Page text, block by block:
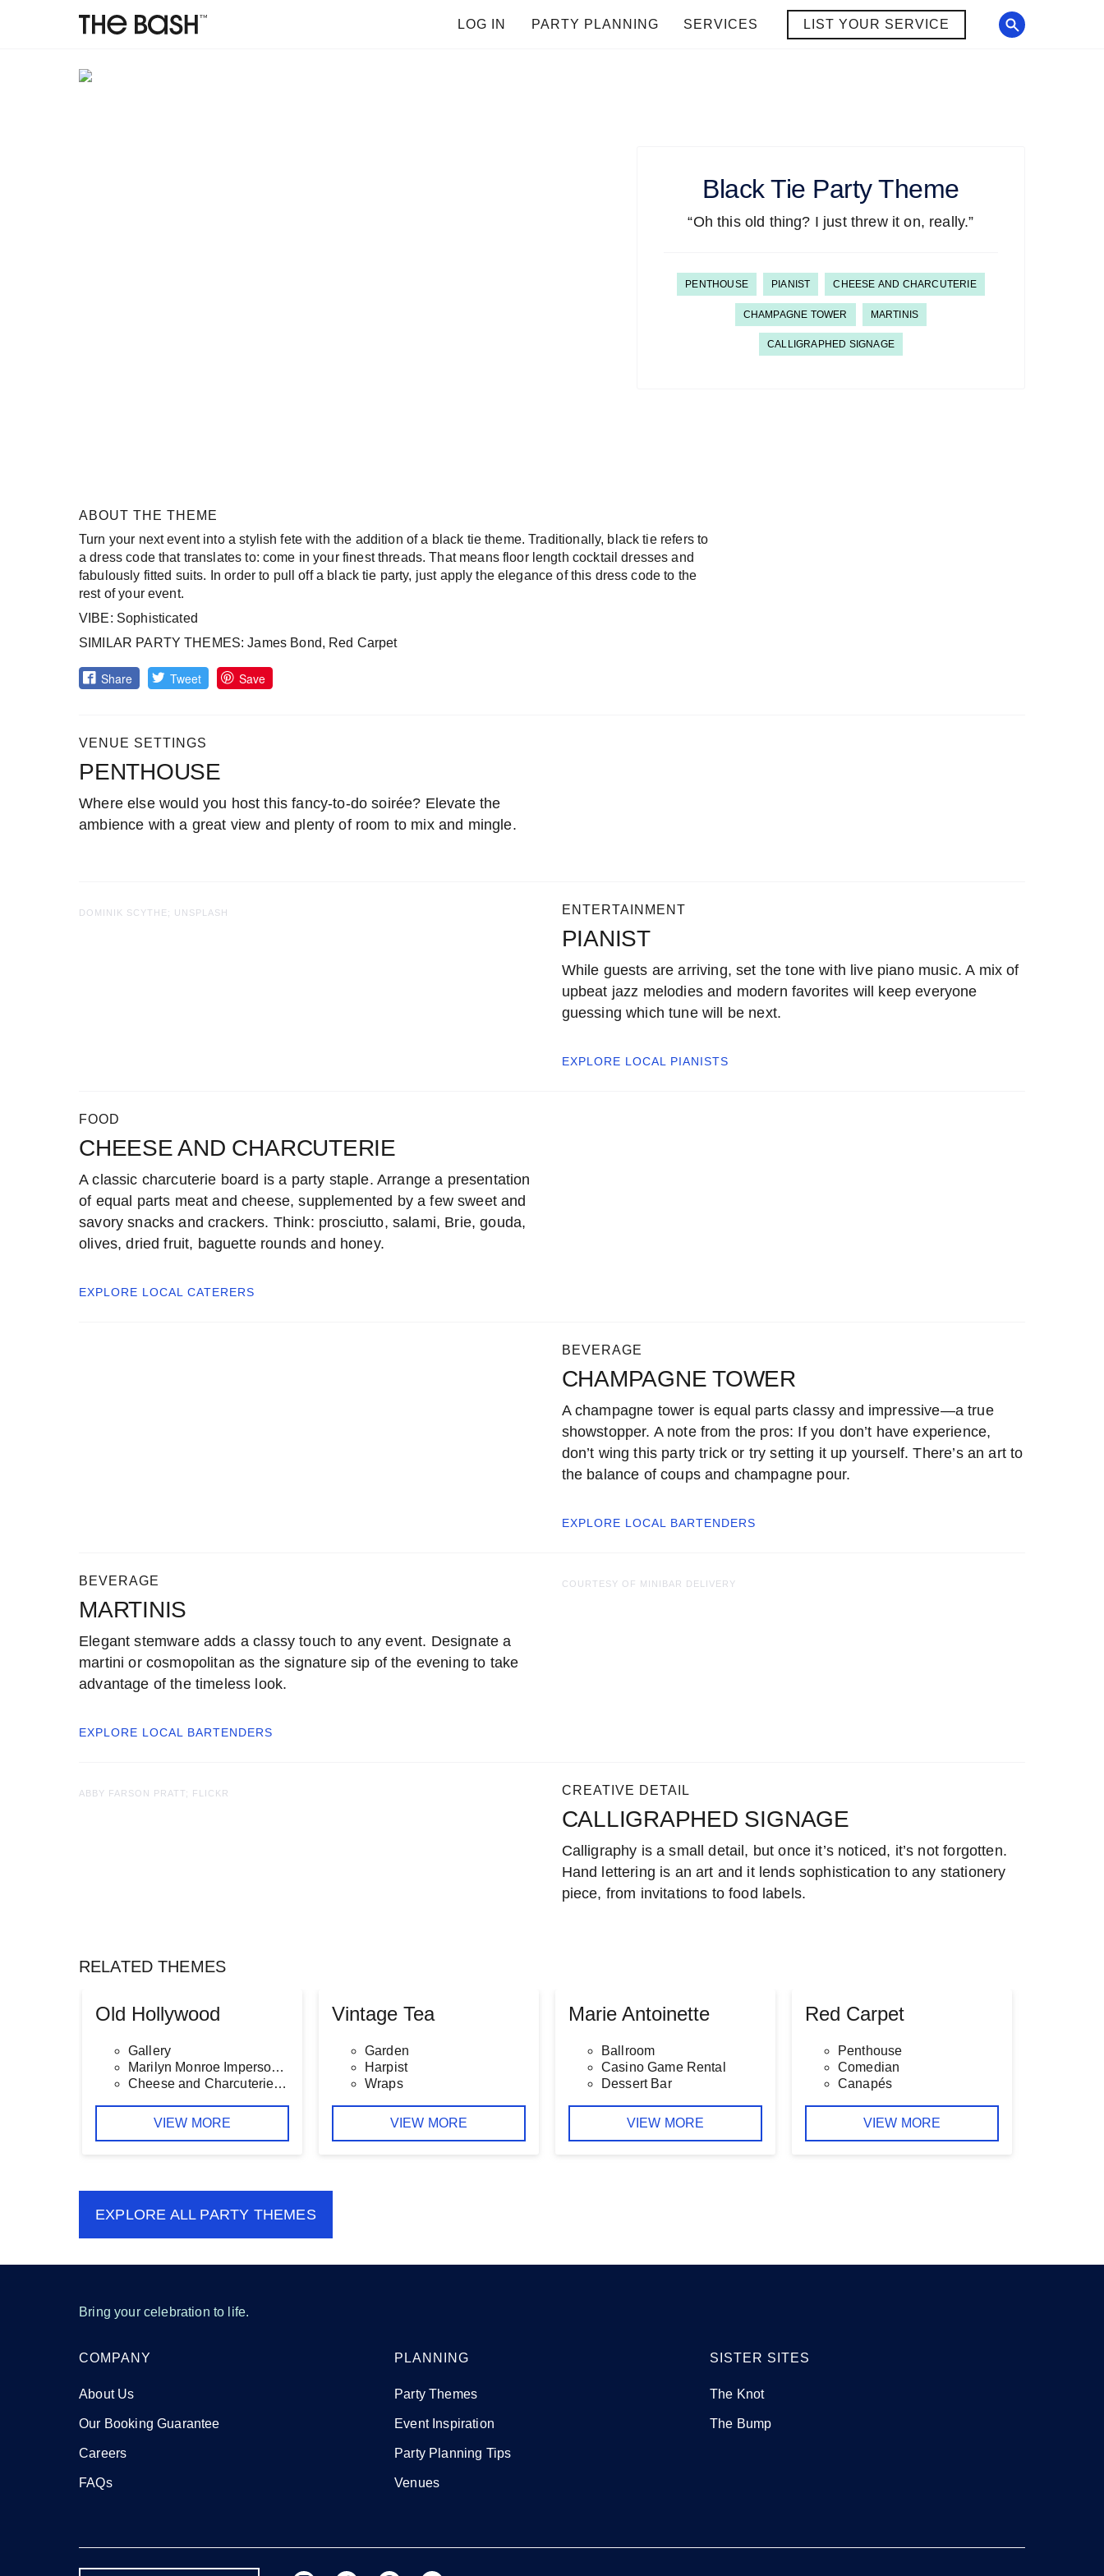
LOG IN PARTY PLANNING SERVICES LIST YOUR SERVICE
Black Tie Party Theme
“Oh this old thing? I just threw it on, really.”
PENTHOUSE PIANIST CHEESE AND CHARCUTERIE
CHAMPAGNE TOWER MARTINIS
CALLIGRAPHED SIGNAGE
ABOUT THE THEME
Turn your next event into a stylish fete with the addition of a black tie theme. Traditionally, black tie refers to
a dress code that translates to: come in your finest threads. That means floor length cocktail dresses and
fabulously fitted suits. In order to pull off a black tie party, just apply the elegance of this dress code to the
rest of your event.
VIBE: Sophisticated
SIMILAR PARTY THEMES: James Bond, Red Carpet
Share Tweet Save
VENUE SETTINGS
PENTHOUSE
Where else would you host this fancy-to-do soirée? Elevate the
ambience with a great view and plenty of room to mix and mingle.
ENTERTAINMENT
PIANIST
While guests are arriving, set the tone with live piano music. A mix of
upbeat jazz melodies and modern favorites will keep everyone
guessing which tune will be next.
EXPLORE LOCAL PIANISTS
DOMINIK SCYTHE; UNSPLASH
FOOD
CHEESE AND CHARCUTERIE
A classic charcuterie board is a party staple. Arrange a presentation
of equal parts meat and cheese, supplemented by a few sweet and
savory snacks and crackers. Think: prosciutto, salami, Brie, gouda,
olives, dried fruit, baguette rounds and honey.
EXPLORE LOCAL CATERERS
BEVERAGE
CHAMPAGNE TOWER
A champagne tower is equal parts classy and impressive—a true
showstopper. A note from the pros: If you don’t have experience,
don’t wing this party trick or try setting it up yourself. There’s an art to
the balance of coups and champagne pour.
EXPLORE LOCAL BARTENDERS
BEVERAGE
MARTINIS
Elegant stemware adds a classy touch to any event. Designate a
martini or cosmopolitan as the signature sip of the evening to take
advantage of the timeless look.
EXPLORE LOCAL BARTENDERS
COURTESY OF MINIBAR DELIVERY
CREATIVE DETAIL
CALLIGRAPHED SIGNAGE
Calligraphy is a small detail, but once it’s noticed, it’s not forgotten.
Hand lettering is an art and it lends sophistication to any stationery
piece, from invitations to food labels.
ABBY FARSON PRATT; FLICKR
RELATED THEMES
Old Hollywood
Gallery
Marilyn Monroe Impersonator
Cheese and Charcuterie Table
VIEW MORE
Vintage Tea
Garden
Harpist
Wraps
VIEW MORE
Marie Antoinette
Ballroom
Casino Game Rental
Dessert Bar
VIEW MORE
Red Carpet
Penthouse
Comedian
Canapés
VIEW MORE
EXPLORE ALL PARTY THEMES
Bring your celebration to life.
COMPANY
About Us
Our Booking Guarantee
Careers
FAQs
PLANNING
Party Themes
Event Inspiration
Party Planning Tips
Venues
SISTER SITES
The Knot
The Bump